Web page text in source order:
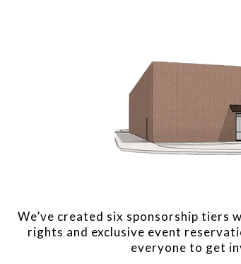
We’ve created six sponsorship tiers
rights and exclusive event
everyone to get